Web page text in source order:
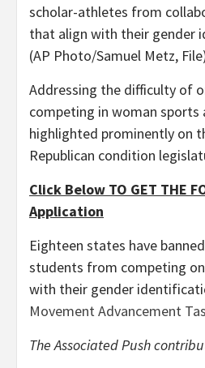
scholar-athletes from
that align with their gender
(AP Photo/Samuel Metz,
Addressing the difficulty of
competing in woman sports
highlighted prominently on
Republican condition
Click Below TO GET THE
Application
Eighteen states have
students from competing
with their gender
Movement Advancement
The Associated Push